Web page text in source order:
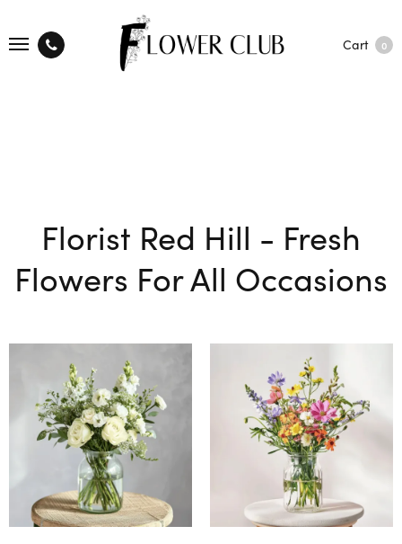
Cart 0
Florist Red Hill - Fresh
Flowers For All Occasions